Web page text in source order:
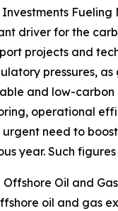
Fueling
driver for the
projects and
pressures,
and low-
operational
urgent need to
year. Such
Oil and
oil and gas